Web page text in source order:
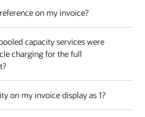
on my invoice?
capacity services were
charging for the full
on my invoice display as 1?